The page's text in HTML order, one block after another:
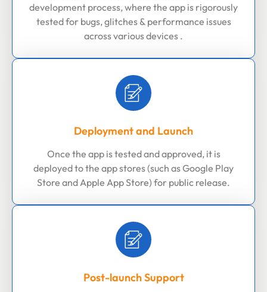
development process, where the app is rigorously
tested for bugs, glitches & performance issues
across various devices .
Deployment and Launch
Once the app is tested and approved, it is
deployed to the app stores (such as Google Play
Store and Apple App Store) for public release.
Post-launch Support